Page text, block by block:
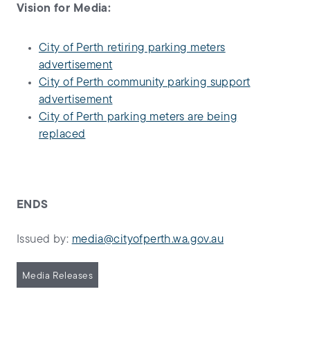
Vision for Media:
City of Perth retiring parking meters
advertisement
City of Perth community parking support
advertisement
City of Perth parking meters are being
replaced
ENDS
Issued by: media@cityofperth.wa.gov.au
Media Releases